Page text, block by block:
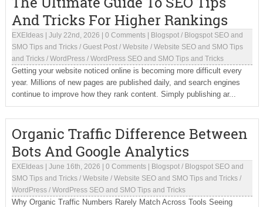
And Tricks For Higher Rankings
EXEIdeas| July 22nd, 2026 0 Comments| Blogspot/ Blogspot SEO and
SMO Tips and Tricks/ Guest Post/ Website / Website SEO and SMO Tips
and Tricks/ WordPress/ WordPress SEO and SMO Tips and Tricks
Getting your website noticed online is becoming more difficult every
year. Millions of new pages are published daily, and search engines
continue to improve how they rank content. Simply publishing ar...
Organic Traffic Difference Between
Bots And Google Analytics
EXEIdeas| June 16th, 2026 0 Comments| Blogspot/ Blogspot SEO and
SMO Tips and Tricks/ Website / Website SEO and SMO Tips and Tricks/
WordPress/ WordPress SEO and SMO Tips and Tricks
Why Organic Traffic Numbers Rarely Match Across Tools Seeing